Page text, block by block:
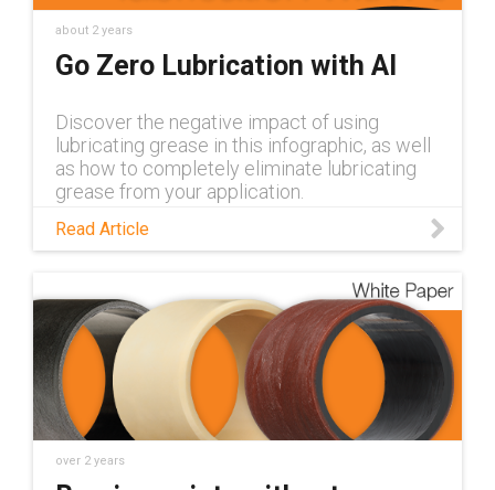
about 2 years
Go Zero Lubrication with AI
Discover the negative impact of using
lubricating grease in this infographic, as well
as how to completely eliminate lubricating
grease from your application.
Read Article
over 2 years